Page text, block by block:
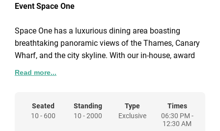
Event Space One
Space One has a luxurious dining area boasting
breathtaking panoramic views of the Thames, Canary
Wharf, and the city skyline. With our in-house, award
winning catering team, we'll collaborate and work with
twinkling lights of the cityscape.
Read more...
Seated
10 - 600
Standing
10 - 2000
Type
Exclusive
Times
06:30 PM -
12:30 AM